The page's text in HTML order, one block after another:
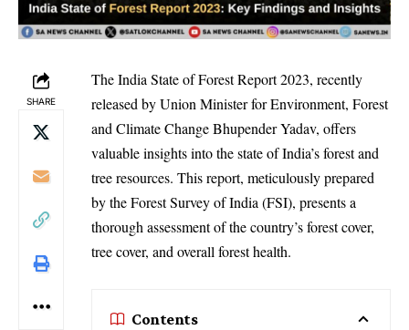
SHARE
The India State of Forest Report 2023, recently
released by Union Minister for Environment, Forest
and Climate Change Bhupender Yadav, offers
valuable insights into the state of India’s forest and
tree resources. This report, meticulously prepared
by the Forest Survey of India (FSI), presents a
thorough assessment of the country’s forest cover,
tree cover, and overall forest health.
Contents